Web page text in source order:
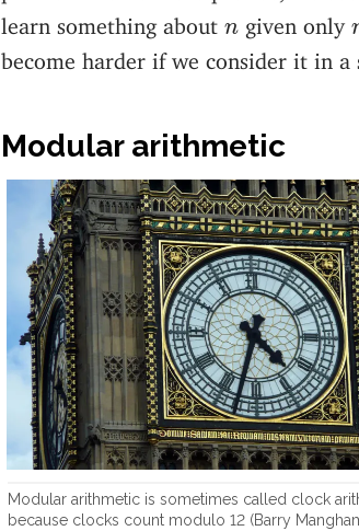
learn something about n
n given only
become harder if we consider it in a
Modular arithmetic
Modular arithmetic is sometimes called clock
because clocks count modulo 12 (Barry